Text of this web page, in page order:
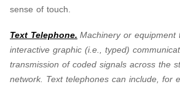
sense of touch.
Text Telephone. Machinery or equipment
interactive graphic (i.e., typed)
transmission of coded signals across the
network. Text telephones can include, for